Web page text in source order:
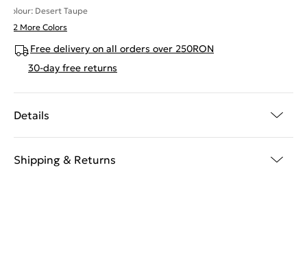
Colour: Desert Taupe
+ 2 More Colors
Free delivery on all orders over 250RON
30-day free returns
Details
Shipping & Returns